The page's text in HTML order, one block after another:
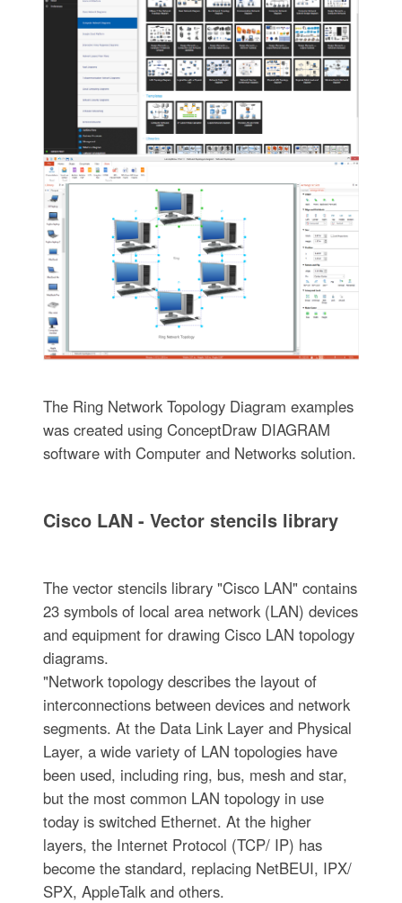
The Ring Network Topology Diagram examples
was created using ConceptDraw DIAGRAM
software with Computer and Networks solution.
Cisco LAN - Vector stencils library
The vector stencils library "Cisco LAN" contains
23 symbols of local area network (LAN) devices
and equipment for drawing Cisco LAN topology
diagrams.
"Network topology describes the layout of
interconnections between devices and network
segments. At the Data Link Layer and Physical
Layer, a wide variety of LAN topologies have
been used, including ring, bus, mesh and star,
but the most common LAN topology in use
today is switched Ethernet. At the higher
layers, the Internet Protocol (TCP/ IP) has
become the standard, replacing NetBEUI, IPX/
SPX, AppleTalk and others.